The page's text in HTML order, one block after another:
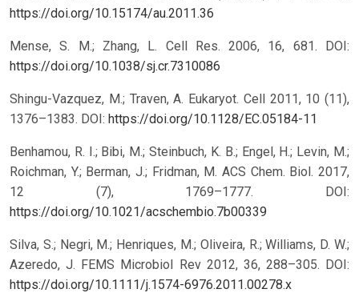
https://doi.org/10.15174/au.2011.36
Mense, S. M.; Zhang, L. Cell Res. 2006, 16, 681.
DOI:
https://doi.org/10.1038/sj.cr.7310086
Shingu-Vazquez, M.; Traven, A. Eukaryot. Cell 2011, 10 (11),
1376–1383. DOI: https://doi.org/10.1128/EC.05184-11
Benhamou, R. I.; Bibi, M.; Steinbuch, K. B.; Engel, H.; Levin, M.;
Roichman, Y.; Berman, J.; Fridman, M. ACS Chem. Biol. 2017,
12 (7), 1769–1777.
DOI:
https://doi.org/10.1021/acschembio.7b00339
Silva, S.; Negri, M.; Henriques, M.; Oliveira, R.; Williams, D. W.;
Azeredo, J. FEMS Microbiol Rev 2012, 36, 288–305. DOI:
https://doi.org/10.1111/j.1574-6976.2011.00278.x